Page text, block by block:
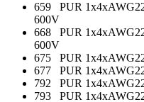
659 PUR
600V
668 PUR
600V
675 PUR
677 PUR
792 PUR
793 PUR